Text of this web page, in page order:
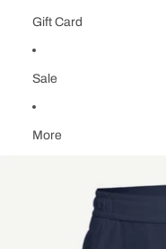
Gift Card
Sale
More